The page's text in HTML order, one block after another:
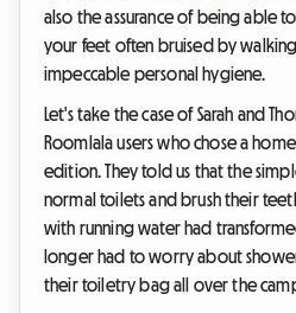
also the assurance of being able
your feet often bruised by
impeccable personal hygiene.
Let's take the case of Sarah and
Roomlala users who chose a
edition. They told us that the
normal toilets and brush their
with running water had
longer had to worry about
their toiletry bag all over the